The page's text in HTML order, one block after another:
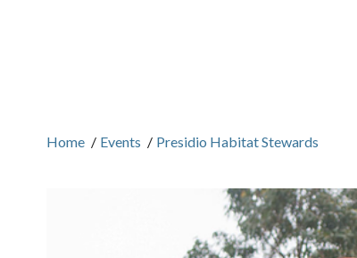
Home / Events / Presidio Habitat Stewards